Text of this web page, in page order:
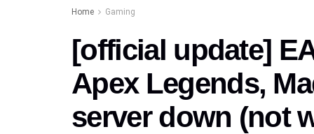
Home Gaming
[official update]
Apex Legends,
server down (not